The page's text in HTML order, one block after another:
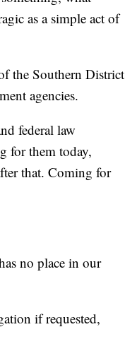
as a simple act of
the Southern District
agencies.
federal law
for them today,
that. Coming for
no place in our
if requested,